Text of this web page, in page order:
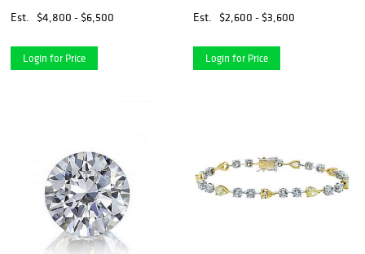
Est.
$4,800 - $6,500
Login for Price
Est.
$2,600 - $3,600
Login for Price